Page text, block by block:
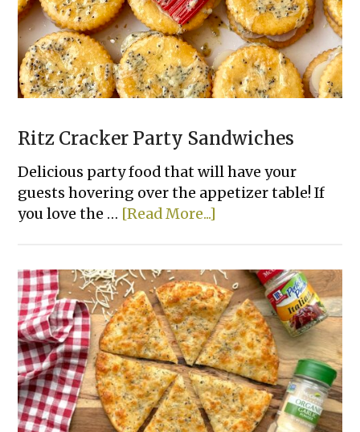
Ritz Cracker Party Sandwiches
Delicious party food that will have your
guests hovering over the appetizer table! If
you love the … [Read More...]
Party
Sandwiches